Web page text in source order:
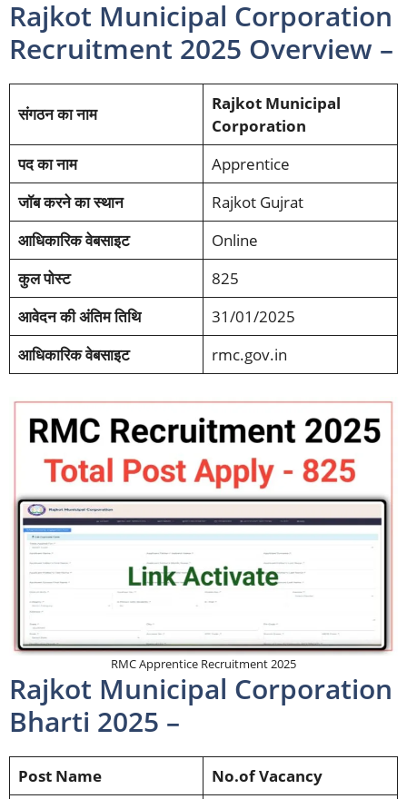
Rajkot Municipal Corporation
Recruitment 2025 Overview –
संगठन का नाम
Rajkot Municipal
Corporation
पद का नाम
Apprentice
जॉब करने का स्थान
Rajkot Gujrat
आधिकारिक वेबसाइट
Online
कुल पोस्ट
825
आवेदन की अंतिम तिथि
31/01/2025
आधिकारिक वेबसाइट
rmc.gov.in
RMC Apprentice Recruitment 2025
Rajkot Municipal Corporation
Bharti 2025 –
Post Name
No.of Vacancy